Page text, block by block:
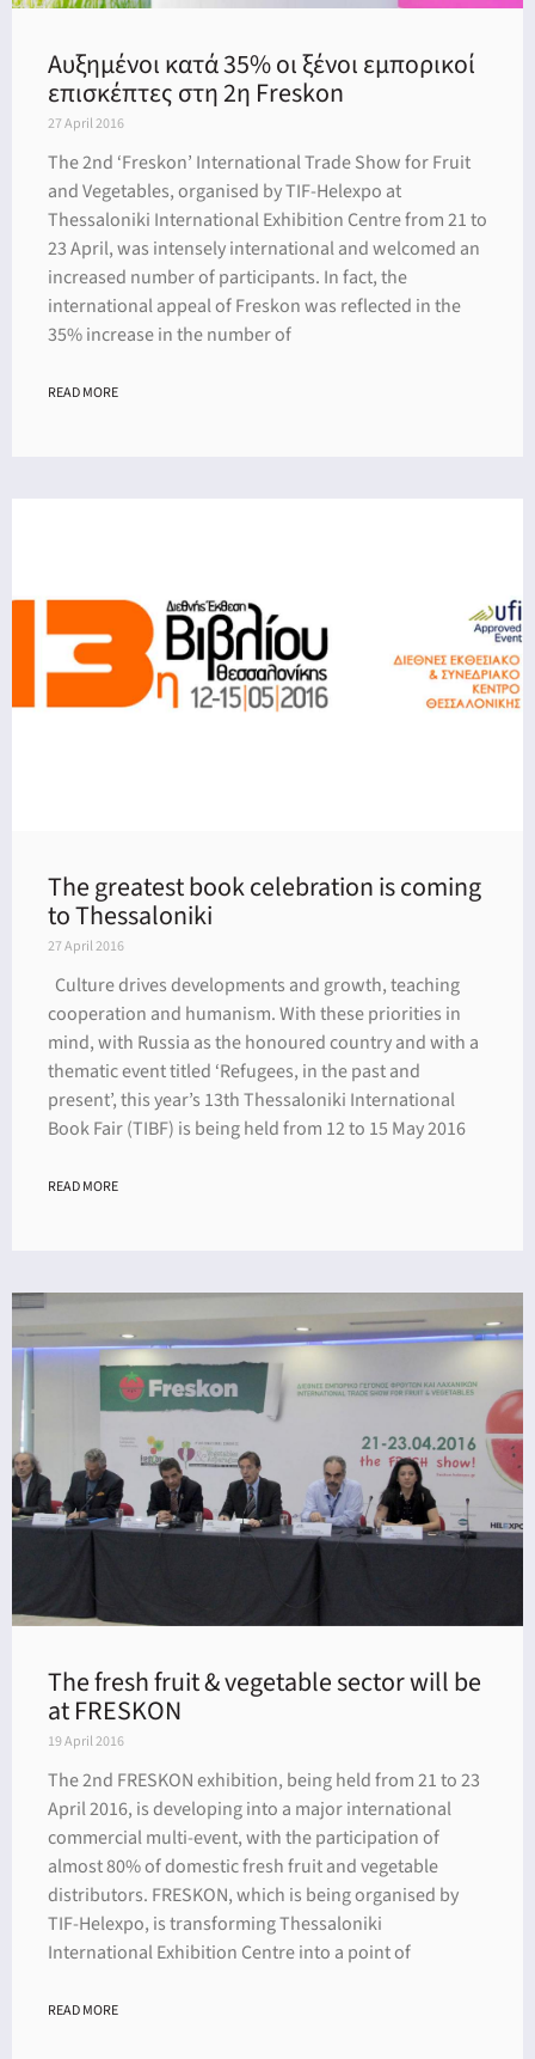
Αυξημένοι κατά 35% οι ξένοι εμπορικοί
επισκέπτες στη 2η Freskon
27 April 2016
The 2nd ‘Freskon’ International Trade Show for Fruit
and Vegetables, organised by TIF-Helexpo at
Thessaloniki International Exhibition Centre from 21 to
23 April, was intensely international and welcomed an
increased number of participants. In fact, the
international appeal of Freskon was reflected in the
35% increase in the number of
READ MORE
The greatest book celebration is coming
to Thessaloniki
27 April 2016
Culture drives developments and growth, teaching
cooperation and humanism. With these priorities in
mind, with Russia as the honoured country and with a
thematic event titled ‘Refugees, in the past and
present’, this year’s 13th Thessaloniki International
Book Fair (TIBF) is being held from 12 to 15 May 2016
READ MORE
The fresh fruit & vegetable sector will be
at FRESKON
19 April 2016
The 2nd FRESKON exhibition, being held from 21 to 23
April 2016, is developing into a major international
commercial multi-event, with the participation of
almost 80% of domestic fresh fruit and vegetable
distributors. FRESKON, which is being organised by
TIF-Helexpo, is transforming Thessaloniki
International Exhibition Centre into a point of
READ MORE